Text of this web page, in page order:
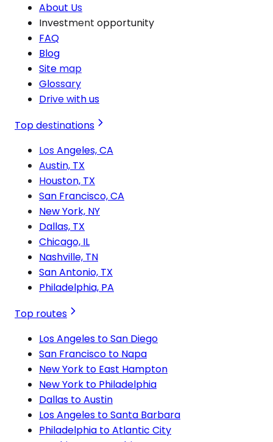
About Us
Investment opportunity
FAQ
Blog
Site map
Glossary
Drive with us
Top destinations
Los Angeles, CA
Austin, TX
Houston, TX
San Francisco, CA
New York, NY
Dallas, TX
Chicago, IL
Nashville, TN
San Antonio, TX
Philadelphia, PA
Top routes
Los Angeles to San Diego
San Francisco to Napa
New York to East Hampton
New York to Philadelphia
Dallas to Austin
Los Angeles to Santa Barbara
Philadelphia to Atlantic City